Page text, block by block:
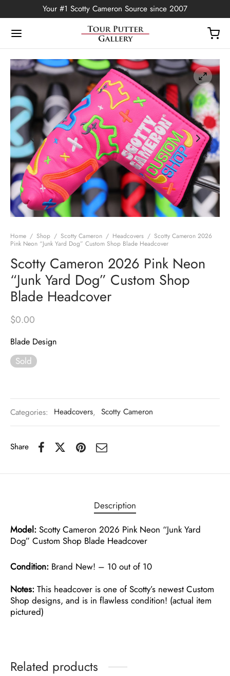
Your #1 Scotty Cameron Source since 2007
Home / Shop / Scotty Cameron / Headcovers / Scotty Cameron 2026
Pink Neon “Junk Yard Dog” Custom Shop Blade Headcover
Scotty Cameron 2026 Pink Neon
“Junk Yard Dog” Custom Shop
Blade Headcover
$0.00
Blade Design
Sold
Categories: Headcovers, Scotty Cameron
Share
Description
Model: Scotty Cameron 2026 Pink Neon “Junk Yard
Dog” Custom Shop Blade Headcover
Condition: Brand New! – 10 out of 10
Notes: This headcover is one of Scotty’s newest Custom
Shop designs, and is in flawless condition! (actual item
pictured)
Related products
Back
Edition